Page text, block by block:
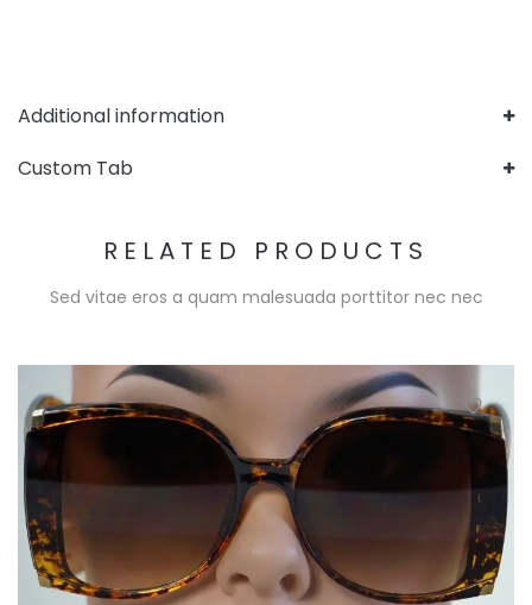
Additional information
Custom Tab
RELATED PRODUCTS
Sed vitae eros a quam malesuada porttitor nec nec